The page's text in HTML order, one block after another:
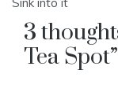
navigation
Sink into it
3
Tea Spot”